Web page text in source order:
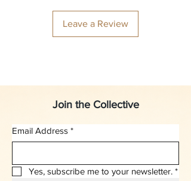
Leave a Review
Join the Collective
Email Address *
Yes, subscribe me to your newsletter. *